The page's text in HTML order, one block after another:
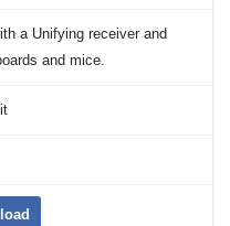
a Unifying receiver and
and mice.